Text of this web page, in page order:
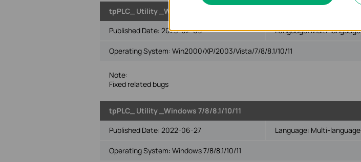
tpPLC_ Utility _Windows 2000/XP/2003/Vista/7/8/8.1/10/11
Published Date: 2023-02-09 Language:Multi-language
Operating System: Win2000/XP/2003/Vista/7/8/8.1/10/11
Note:
Fixed related bugs
tpPLC_ Utility _Windows 7/8/8.1/10/11
Published Date: 2022-06-27 Language: Multi-language
Operating System: Windows 7/8/8.1/10/11